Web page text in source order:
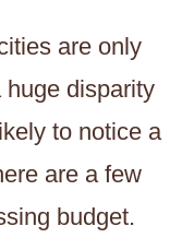
are only
huge disparity
to notice a
are a few
budget.